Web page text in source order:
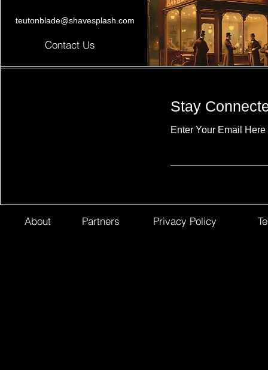
teutonblade@shavesplash.com
Contact Us
Stay
Enter Your Email Here
About Partners Privacy Policy